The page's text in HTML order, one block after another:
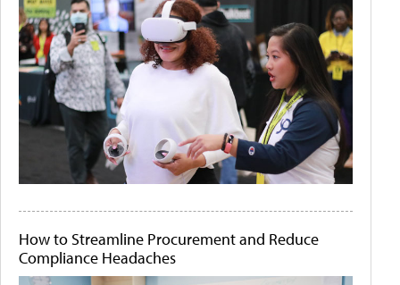
How to Streamline Procurement and Reduce
Compliance Headaches